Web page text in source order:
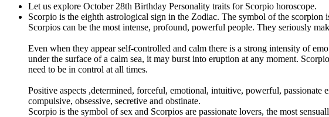
Let us explore October 28th Birthday Personality traits for Scorpio horoscope.
Scorpio is the eighth astrological sign in the Zodiac. The symbol of the
Scorpios can be the most intense, profound, powerful people. They seriously
Even when they appear self-controlled and calm there is a strong intensity of
under the surface of a calm sea, it may burst into eruption at any moment.
need to be in control at all times.
Positive aspects ,determined, forceful, emotional, intuitive, powerful, passionate
compulsive, obsessive, secretive and obstinate.
Scorpio is the symbol of sex and Scorpios are passionate lovers, the most